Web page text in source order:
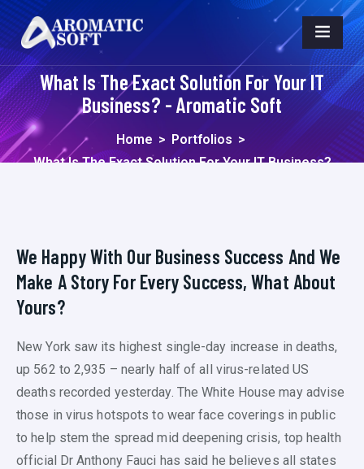
What Is The Exact Solution For Your IT
Business? - Aromatic Soft
Home > Portfolios >
What Is The Exact Solution For Your IT Business?
We Happy With Our Business Success And We
Make A Story For Every Success, What About
Yours?
New York saw its highest single-day increase in deaths,
up 562 to 2,935 – nearly half of all virus-related US
deaths recorded yesterday. The White House may advise
those in virus hotspots to wear face coverings in public
to help stem the spread mid deepening crisis, top health
official Dr Anthony Fauci has said he believes all states